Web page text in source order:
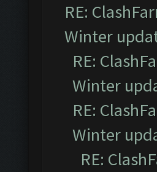
RE:
Winter
RE:
Winter
RE:
Winter
RE: